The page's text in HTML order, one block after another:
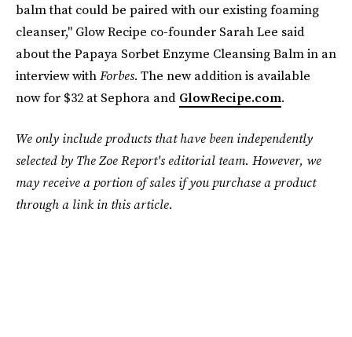
balm that could be paired with our existing foaming
cleanser," Glow Recipe co-founder Sarah Lee said
about the Papaya Sorbet Enzyme Cleansing Balm in an
interview withForbes. The new addition is available
now for $32 at Sephora and GlowRecipe.com.
We only include products that have been independently
selected by The Zoe Report's editorial team. However, we
may receive a portion of sales if you purchase a product
through a link in this article.